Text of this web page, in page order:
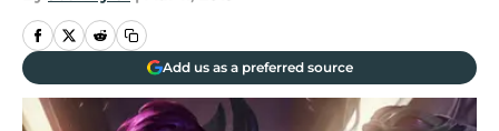
Add us as a preferred source